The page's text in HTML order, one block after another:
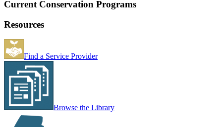
Current Conservation Programs
Resources
Find a Service Provider
Browse the Library